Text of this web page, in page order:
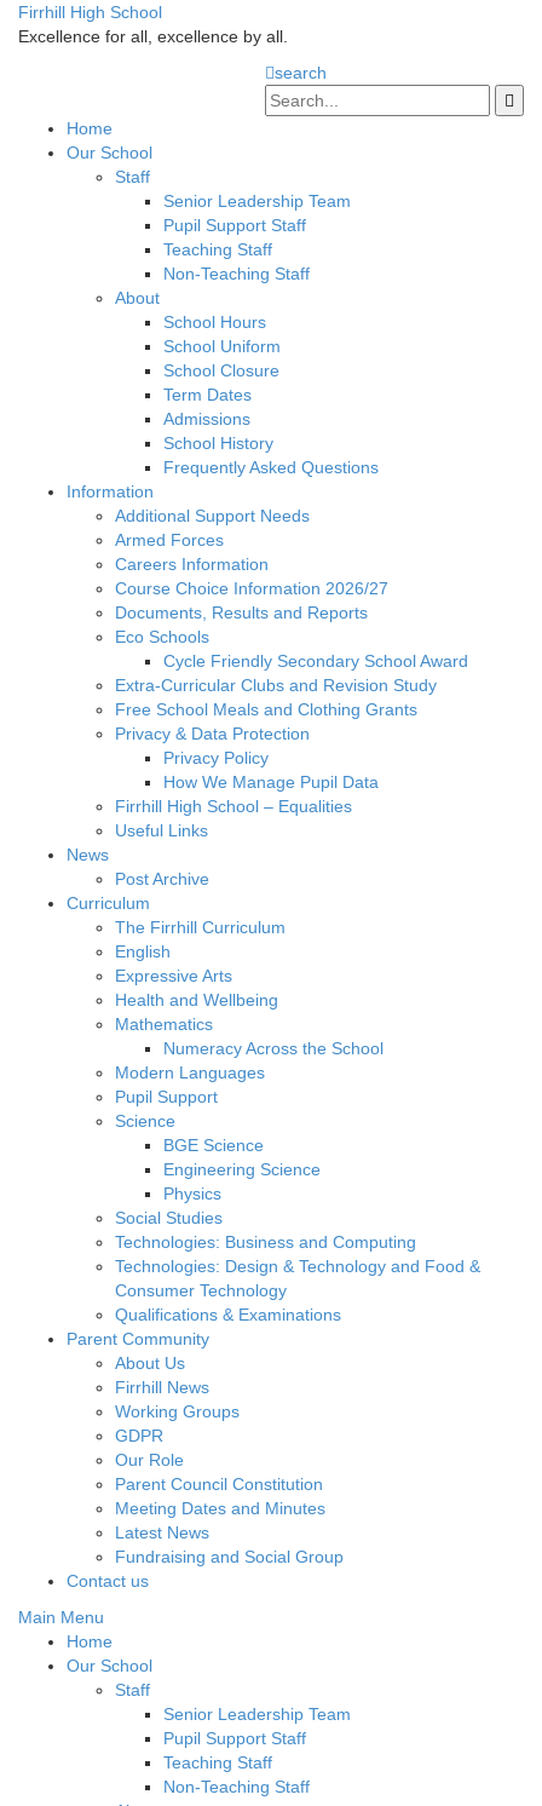
Firrhill High School
Excellence for all, excellence by all.
search
Home
Our School
Staff
Senior Leadership Team
Pupil Support Staff
Teaching Staff
Non-Teaching Staff
About
School Hours
School Uniform
School Closure
Term Dates
Admissions
School History
Frequently Asked Questions
Information
Additional Support Needs
Armed Forces
Careers Information
Course Choice Information 2026/27
Documents, Results and Reports
Eco Schools
Cycle Friendly Secondary School Award
Extra-Curricular Clubs and Revision Study
Free School Meals and Clothing Grants
Privacy & Data Protection
Privacy Policy
How We Manage Pupil Data
Firrhill High School – Equalities
Useful Links
News
Post Archive
Curriculum
The Firrhill Curriculum
English
Expressive Arts
Health and Wellbeing
Mathematics
Numeracy Across the School
Modern Languages
Pupil Support
Science
BGE Science
Engineering Science
Physics
Social Studies
Technologies: Business and Computing
Technologies: Design & Technology and Food &
Consumer Technology
Qualifications & Examinations
Parent Community
About Us
Firrhill News
Working Groups
GDPR
Our Role
Parent Council Constitution
Meeting Dates and Minutes
Latest News
Fundraising and Social Group
Contact us
Main Menu
Home
Our School
Staff
Senior Leadership Team
Pupil Support Staff
Teaching Staff
Non-Teaching Staff